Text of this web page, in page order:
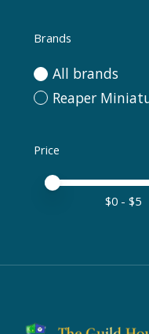
Brands
All brands
Reaper
Price
Price minimum
Price
$0 - $5